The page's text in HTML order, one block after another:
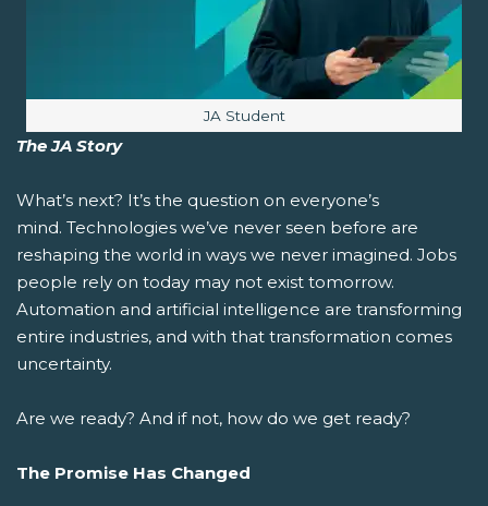
Image caption:
JA Student
The JA Story
What’s next? It’s the question on everyone’s
mind. Technologies we’ve never seen before are
reshaping the world in ways we never imagined. Jobs
people rely on today may not exist tomorrow.
Automation and artificial intelligence are transforming
entire industries, and with that transformation comes
uncertainty.
Are we ready? And if not, how do we get ready?
The Promise Has Changed